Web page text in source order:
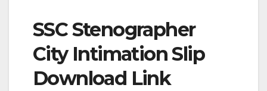
SSC Stenographer
City Intimation Slip
Download Link